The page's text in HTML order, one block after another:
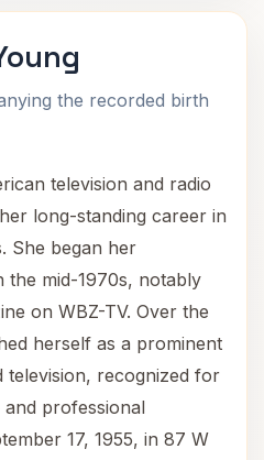
the recorded birth
television and radio
long-standing career in
She began her
the mid-1970s, notably
on WBZ-TV. Over the
herself as a prominent
television, recognized for
and professional
17, 1955, in 87 W